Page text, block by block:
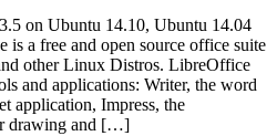
on Ubuntu 14.10, Ubuntu 14.04
a free and open source office suite
other Linux Distros. LibreOffice
and applications: Writer, the word
application, Impress, the
drawing and […]